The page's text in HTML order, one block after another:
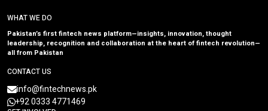
WHAT WE DO
Pakistan’s first fintech news platform—insights, innovation, thought
leadership, recognition and collaboration at the heart of fintech revolution—
all from Pakistan
CONTACT US
info@fintechnews.pk
+92 0333 4771469